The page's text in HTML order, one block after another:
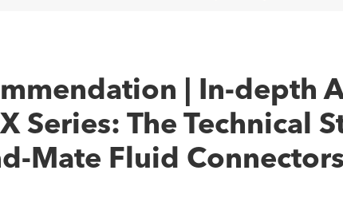
| In-depth
Series: The Technical
Mate Fluid